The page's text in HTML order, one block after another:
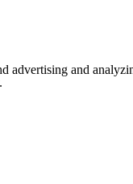
advertising and